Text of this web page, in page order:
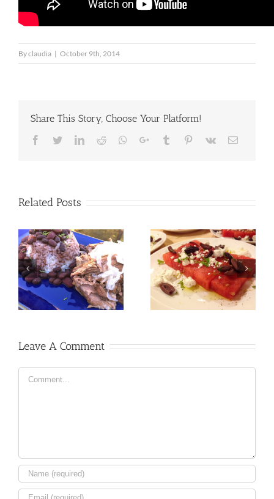
Byclaudia | October 9th, 2014
Share This Story, Choose Your Platform!
Facebook
TwitterLinkedIn
Reddit Whatsapp
Google+Tumblr Pinterest
Vk Email
Related Posts
Leave A Comment
Comment